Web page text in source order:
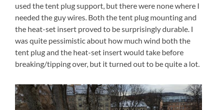
used the tent plug support, but there were none where I
needed the guy wires. Both the tent plug mounting and
the heat-set insert proved to be surprisingly durable. I
was quite pessimistic about how much wind both the
tent plug and the heat-set insert would take before
breaking/tipping over, but it turned out to be quite a lot.